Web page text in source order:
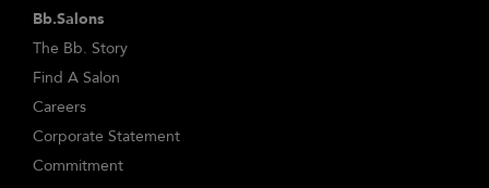
Bb.Salons
The Bb. Story
Find A Salon
Careers
Corporate Statement
Commitment